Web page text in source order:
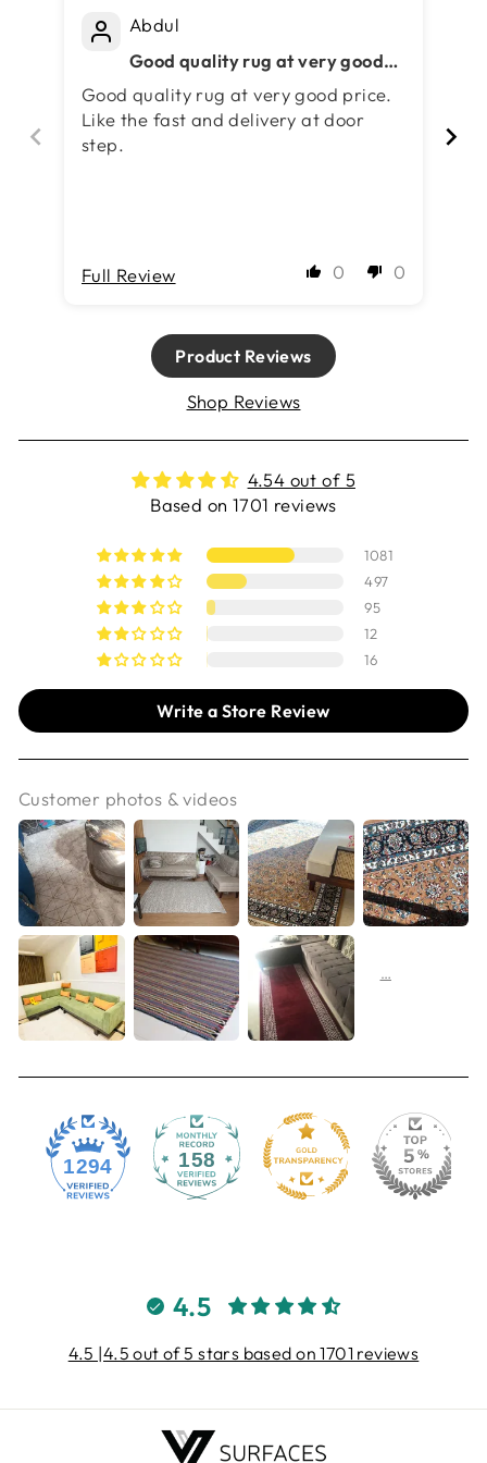
Abdul
Good quality rug at very good
price. Like the fast and delivery
at door step.
Good quality rug at very good price.
Like the fast and delivery at door
step.
0 0
Full Review
Product Reviews
Shop Reviews
4.54 out of 5
Based on 1701 reviews
1081
497
95
12
16
Write a Store Review
Customer photos & videos
1294 158
4.5
4.5 |4.5 out of 5 stars based on 1701 reviews